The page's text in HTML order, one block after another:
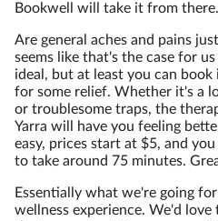
Bookwell will take it from there.
Are general aches and pains
seems like that's the case for
ideal, but at least you can book
for some relief. Whether it's a
or troublesome traps, the
Yarra will have you feeling
easy, prices start at $5, and
to take around 75 minutes.
Essentially what we're going for
wellness experience. We'd